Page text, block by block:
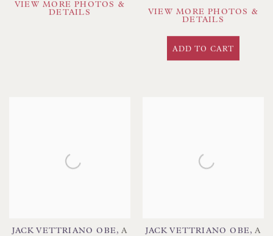
VIEW MORE PHOTOS &
DETAILS
VIEW MORE PHOTOS &
DETAILS
ADD TO CART
JACK VETTRIANO OBE,A
JACK VETTRIANO OBE,A